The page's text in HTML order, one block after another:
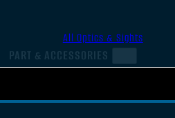
All Optics & Sights
PART & ACCESSORIES